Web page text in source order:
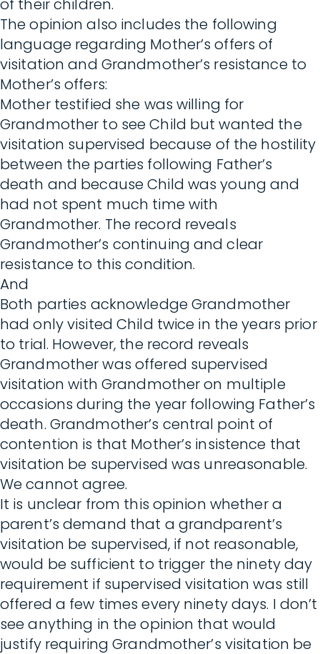
of their children.
The opinion also includes the following
language regarding Mother’s offers of
visitation and Grandmother’s resistance to
Mother’s offers:
Mother testified she was willing for
Grandmother to see Child but wanted the
visitation supervised because of the hostility
between the parties following Father’s
death and because Child was young and
had not spent much time with
Grandmother. The record reveals
Grandmother’s continuing and clear
resistance to this condition.
And
Both parties acknowledge Grandmother
had only visited Child twice in the years prior
to trial. However, the record reveals
Grandmother was offered supervised
visitation with Grandmother on multiple
occasions during the year following Father’s
death. Grandmother’s central point of
contention is that Mother’s insistence that
visitation be supervised was unreasonable.
We cannot agree.
It is unclear from this opinion whether a
parent’s demand that a grandparent’s
visitation be supervised, if not reasonable,
would be sufficient to trigger the ninety day
requirement if supervised visitation was still
offered a few times every ninety days. I don’t
see anything in the opinion that would
justify requiring Grandmother’s visitation be